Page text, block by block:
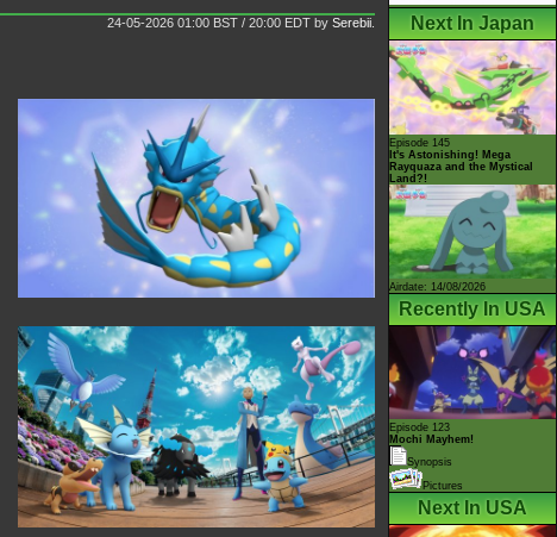
24-05-2026 01:00 BST / 20:00 EDT by Serebii Next In Japan
Episode 145
It's Astonishing! Mega
Rayquaza and the Mystical
Land?!
Airdate: 14/08/2026
Recently In USA
Episode 123
Mochi Mayhem!
Synopsis
Pictures
Next In USA